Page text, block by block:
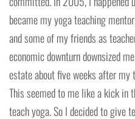
became my yoga teaching
and some of my friends as
economic downturn downsized
estate about five weeks after
This seemed to me like a kick in
teach yoga. So I decided to give